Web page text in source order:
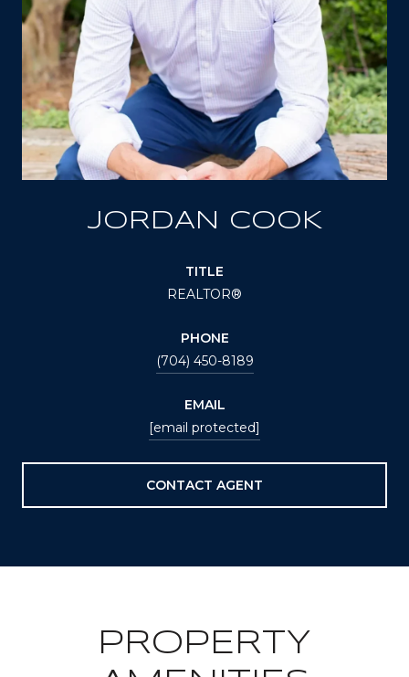
JORDAN COOK
TITLE
REALTOR®
PHONE
(704) 450-8189
EMAIL
[email protected]
CONTACT AGENT
PROPERTY